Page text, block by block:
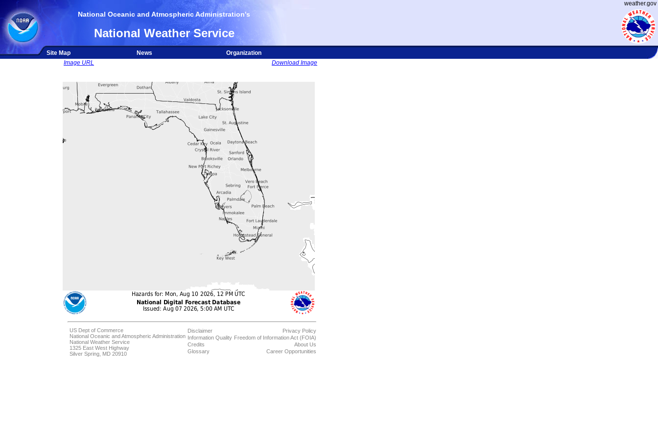
weather.gov
National Oceanic and Atmospheric Administration's
National Weather Service
Site Map News
Organization
Image URL
Download Image
US Dept of Commerce
National Oceanic and Atmospheric Administration
National Weather Service
1325 East West Highway
Silver Spring, MD 20910
Disclaimer
Information Quality
Credits
Glossary
Privacy Policy
Freedom of Information Act (FOIA)
About Us
Career Opportunities